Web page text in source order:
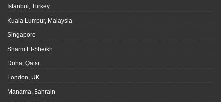
Istanbul, Turkey
Kuala Lumpur, Malaysia
Singapore
Sharm El-Sheikh
Doha, Qatar
London, UK
Manama, Bahrain